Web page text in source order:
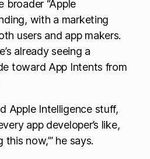
broader “Apple
with a marketing
users and app makers.
already seeing a
toward App Intents from
Apple Intelligence stuff,
app developer’s like,
this now,’” he says.